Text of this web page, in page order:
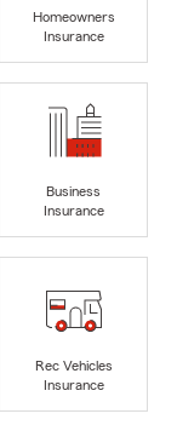
Homeowners
Insurance
Business
Insurance
Rec Vehicles
Insurance